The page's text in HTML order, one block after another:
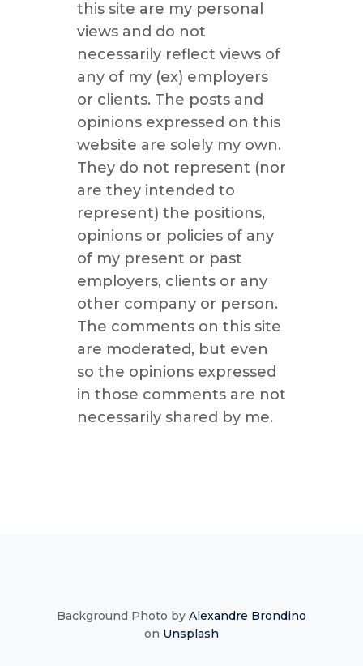
this site are my personal
views and do not
necessarily reflect views of
any of my (ex) employers
or clients. The posts and
opinions expressed on this
website are solely my own.
They do not represent (nor
are they intended to
represent) the positions,
opinions or policies of any
of my present or past
employers, clients or any
other company or person.
The comments on this site
are moderated, but even
so the opinions expressed
in those comments are not
necessarily shared by me.
Background Photo by Alexandre Brondino
on Unsplash